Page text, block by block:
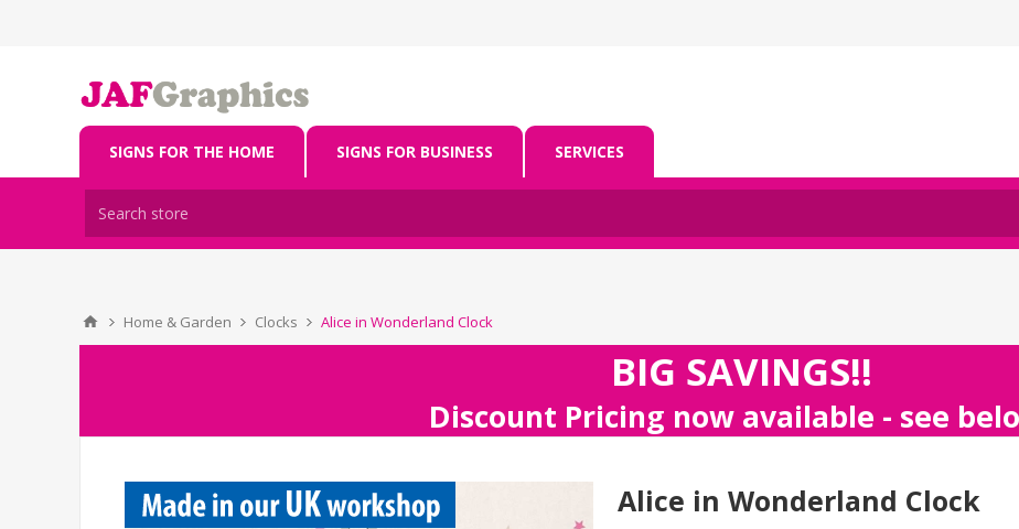
SIGNS FOR THE HOME SIGNS FOR BUSINESS SERVICES
Home & Garden Clocks Alice in Wonderland Clock
BIG SAVINGS!!
Discount Pricing now available - see
Alice in Wonderland Clock